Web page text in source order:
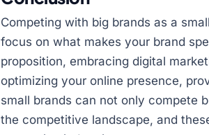
Competing with big brands as a
focus on what makes your brand
proposition, embracing digital
optimizing your online presence,
small brands can not only compete
the competitive landscape, and